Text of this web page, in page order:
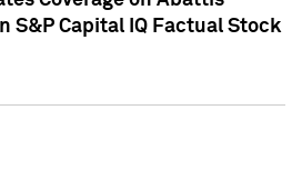
S&P Capital IQ Factual Stock